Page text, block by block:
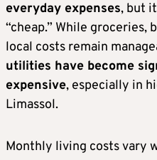
everyday expenses, but
“cheap.” While groceries,
local costs remain
utilities have become
expensive, especially in
Limassol.
Monthly living costs vary